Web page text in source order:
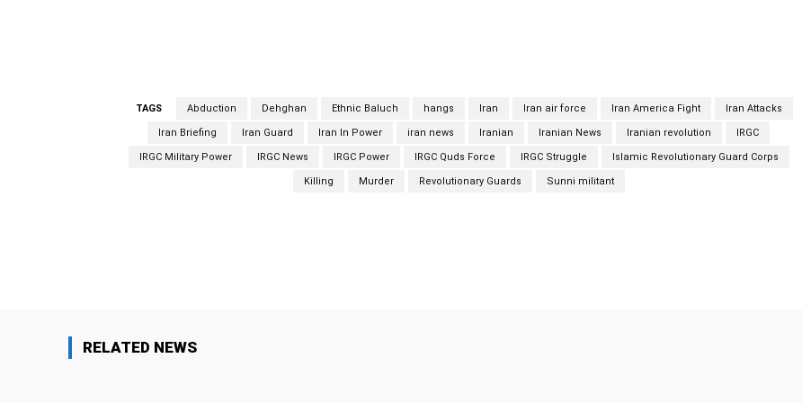
TAGS Abduction Dehghan Ethnic Baluch hangs Iran Iran air force Iran America Fight Iran Attacks
Iran Briefing Iran Guard Iran In Power iran news Iranian Iranian News Iranian revolution IRGC
IRGC Military Power IRGC News IRGC Power IRGC Quds Force IRGC Struggle Islamic Revolutionary Guard Corps
Killing Murder Revolutionary Guards Sunni militant
RELATED NEWS